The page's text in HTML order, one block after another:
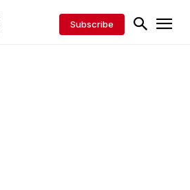
Subscribe